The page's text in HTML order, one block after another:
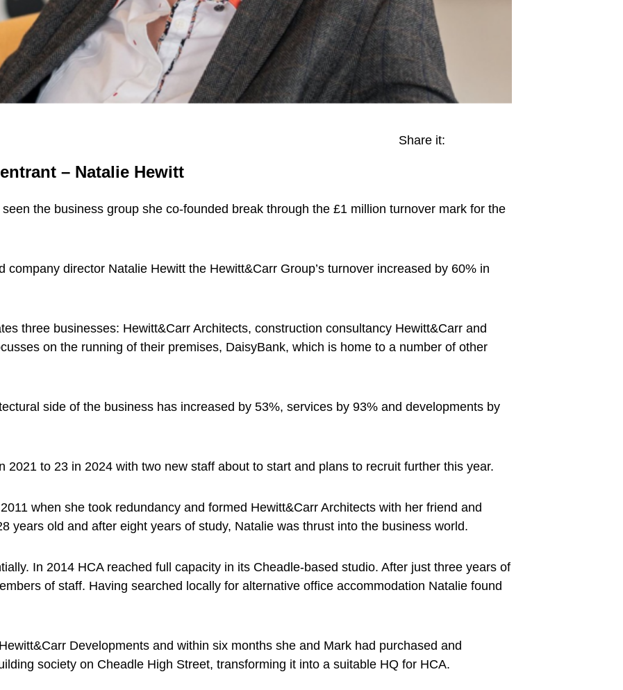
Share it:
– Natalie Hewitt
the business group she co-founded break through the £1 million turnover mark for the
company director Natalie Hewitt the Hewitt&Carr Group’s turnover increased by 60% in
three businesses: Hewitt&Carr Architects, construction consultancy Hewitt&Carr and
on the running of their premises, DaisyBank, which is home to a number of other
side of the business has increased by 53%, services by 93% and developments by
2021 to 23 in 2024 with two new staff about to start and plans to recruit further this year.
when she took redundancy and formed Hewitt&Carr Architects with her friend and
years old and after eight years of study, Natalie was thrust into the business world.
In 2014 HCA reached full capacity in its Cheadle-based studio. After just three years of
of staff. Having searched locally for alternative office accommodation Natalie found
Developments and within six months she and Mark had purchased and
society on Cheadle High Street, transforming it into a suitable HQ for HCA.